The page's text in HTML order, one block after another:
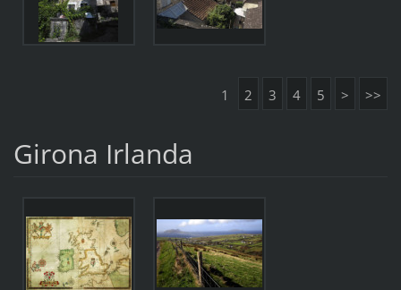
1 2 3 4 5 > >>
Girona Irlanda